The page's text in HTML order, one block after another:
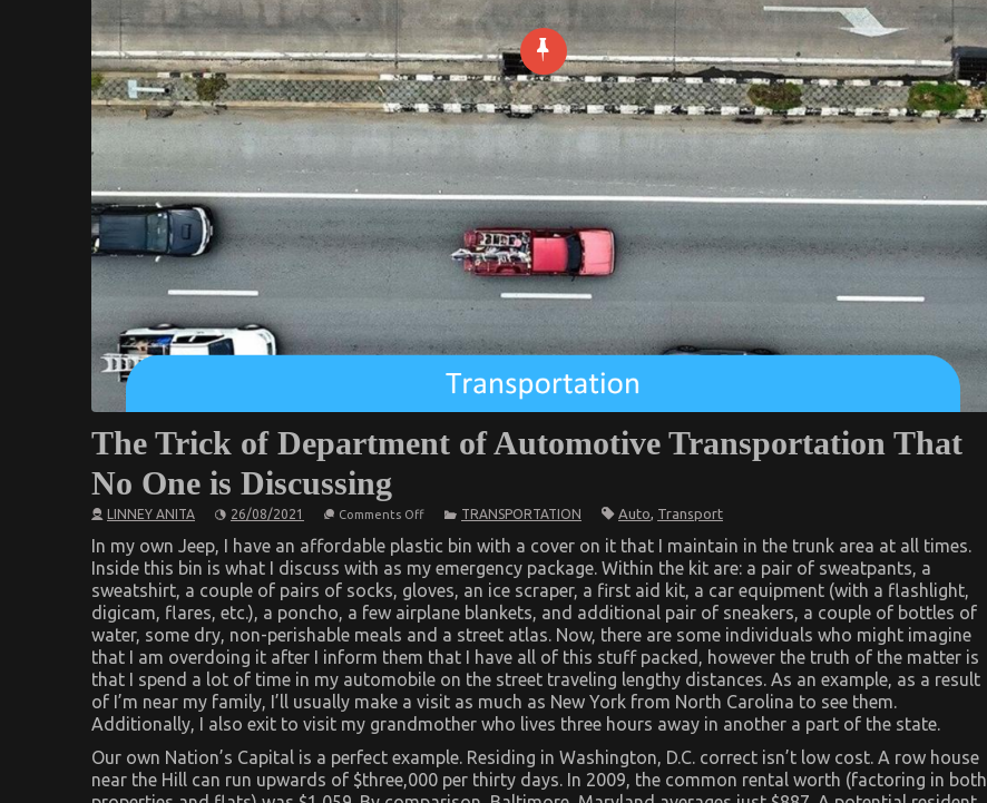
The Trick of Department of Automotive Transportation That
No One is Discussing
LINNEY ANITA 26/08/2021 Comments Offon
Trick
Department
of
Automotive
Transportation
That
No
One
is
Discussing
TRANSPORTATION Auto, Transport
In my own Jeep, I have an affordable plastic bin with a cover on it that I maintain in the trunk area at all times.
Inside this bin is what I discuss with as my emergency package. Within the kit are: a pair of sweatpants, a
sweatshirt, a couple of pairs of socks, gloves, an ice scraper, a first aid kit, a car equipment (with a flashlight,
digicam, flares, etc.), a poncho, a few airplane blankets, and additional pair of sneakers, a couple of bottles of
water, some dry, non-perishable meals and a street atlas. Now, there are some individuals who might imagine
that I am overdoing it after I inform them that I have all of this stuff packed, however the truth of the matter is
that I spend a lot of time in my automobile on the street traveling lengthy distances. As an example, as a result
of I’m near my family, I’ll usually make a visit as much as New York from North Carolina to see them.
Additionally, I also exit to visit my grandmother who lives three hours away in another a part of the state.
Our own Nation’s Capital is a perfect example. Residing in Washington, D.C. correct isn’t low cost. A row house
near the Hill can run upwards of $three,000 per thirty days. In 2009, the common rental worth (factoring in both